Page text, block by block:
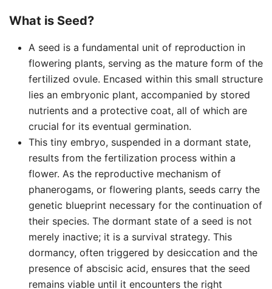
What is Seed?
A seed is a fundamental unit of reproduction in
flowering plants, serving as the mature form of the
fertilized ovule. Encased within this small structure
lies an embryonic plant, accompanied by stored
nutrients and a protective coat, all of which are
crucial for its eventual germination.
This tiny embryo, suspended in a dormant state,
results from the fertilization process within a
flower. As the reproductive mechanism of
phanerogams, or flowering plants, seeds carry the
genetic blueprint necessary for the continuation of
their species. The dormant state of a seed is not
merely inactive; it is a survival strategy. This
dormancy, often triggered by desiccation and the
presence of abscisic acid, ensures that the seed
remains viable until it encounters the right